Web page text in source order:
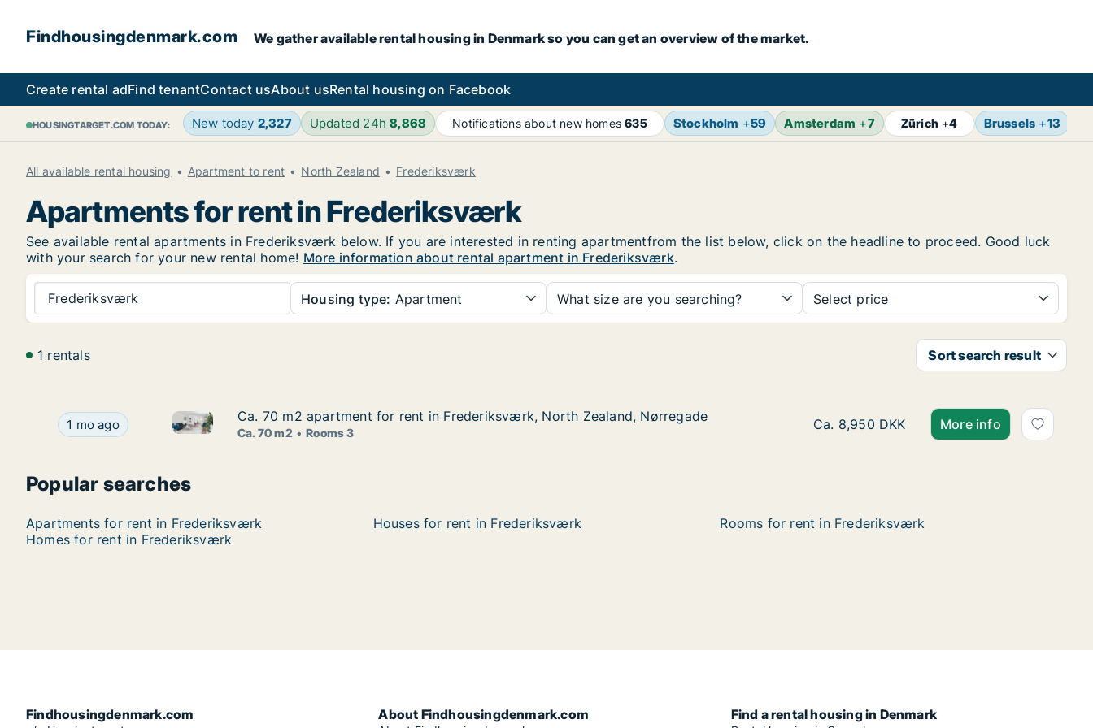
Findhousingdenmark.com We gather available rental housing in Denmark so you can get an overview of the market.
Create rental adFind tenantContact usAbout usRental housing on Facebook
HOUSINGTARGET.COM TODAY: New today 2,327 Updated 24h8,868 Notifications about new homes635 Stockholm +59 Amsterdam +7 Zürich +4 Brussels +13
All available rental housing Apartment to rent North Zealand Frederiksværk
Apartments for rent in Frederiksværk
See available rental apartments in Frederiksværk below. If you are interested in renting apartmentfrom the list below, click on the headline to proceed. Good luck
with your search for your new rental home! More information about rental apartment in Frederiksværk.
Frederiksværk Housing type: Apartment What size are you searching? Select price
1 rentals Sort search result
Ca. 70 m2 apartment for rent in Frederiksværk, North Zealand, Nørregade
1 mo ago Ca. 70 m2 apartment for rent in Frederiksværk, North Zealand, Nørregade
Ca. 70 m2 apartment for rent in Frederiksværk, North Zealand, Nørregade
Ca. 70 m2 apartment for rent in Frederiksværk, North Zealand, Nørregade
Ca. 70 m2 Rooms 3
Ca. 70 m2 apartment for rent in
Ca. 8,950 DKK More info
Popular searches
Apartments for rent in Frederiksværk Houses for rent in Frederiksværk
Rooms for rent in Frederiksværk
Homes for rent in Frederiksværk
Findhousingdenmark.com About Findhousingdenmark.com Find a rental housing in Denmark